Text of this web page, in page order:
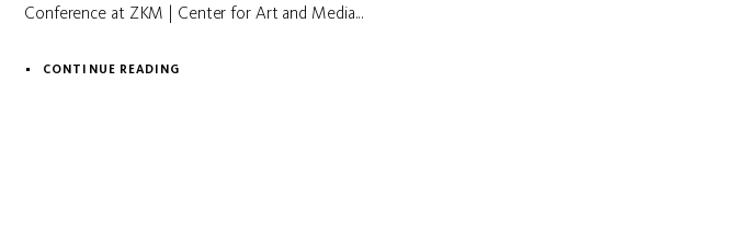
Conference at ZKM | Center for Art and Media...
CONTINUE READING